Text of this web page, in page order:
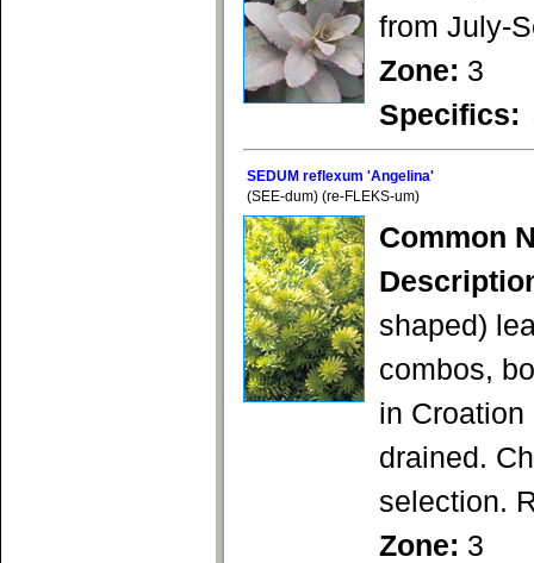
from July-
Zone: 3
Specifics:
SEDUM reflexum 'Angelina'
(SEE-dum) (re-FLEKS-um)
Common
shaped)
combos,
in Croation
drained.
selection.
Zone: 3